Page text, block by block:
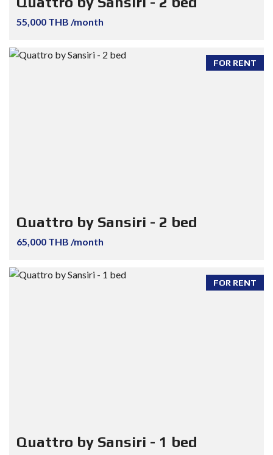
55,000 THB /month
FOR RENT
Quattro by Sansiri - 2 bed
65,000 THB /month
FOR RENT
Quattro by Sansiri - 1 bed